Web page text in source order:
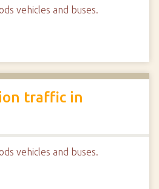
vehicles and buses.
traffic in
vehicles and buses.